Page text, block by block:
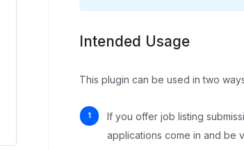
Intended Usage
This plugin can be used in two
If you offer job listing
applications come in and be